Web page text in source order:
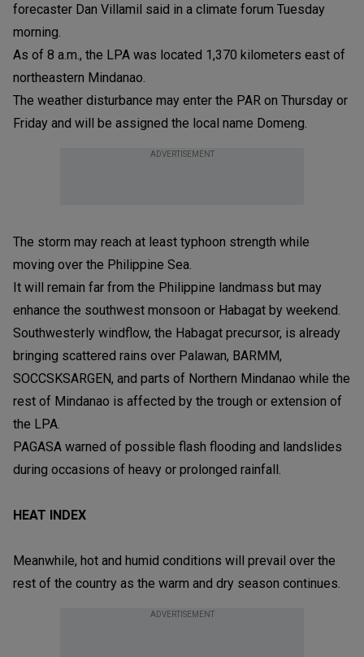
forecaster Dan Villamil said in a climate forum Tuesday
morning.
As of 8 a.m., the LPA was located 1,370 kilometers east of
northeastern Mindanao.
The weather disturbance may enter the PAR on Thursday or
Friday and will be assigned the local name Domeng.
ADVERTISEMENT
The storm may reach at least typhoon strength while
moving over the Philippine Sea.
It will remain far from the Philippine landmass but may
enhance the southwest monsoon or Habagat by weekend.
Southwesterly windflow, the Habagat precursor, is already
bringing scattered rains over Palawan, BARMM,
SOCCSKSARGEN, and parts of Northern Mindanao while the
rest of Mindanao is affected by the trough or extension of
the LPA.
PAGASA warned of possible flash flooding and landslides
during occasions of heavy or prolonged rainfall.
HEAT INDEX
Meanwhile, hot and humid conditions will prevail over the
rest of the country as the warm and dry season continues.
ADVERTISEMENT